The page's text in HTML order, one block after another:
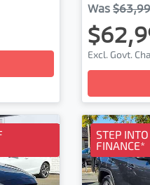
Was
Excl. Govt.
STEP
FINANCE*